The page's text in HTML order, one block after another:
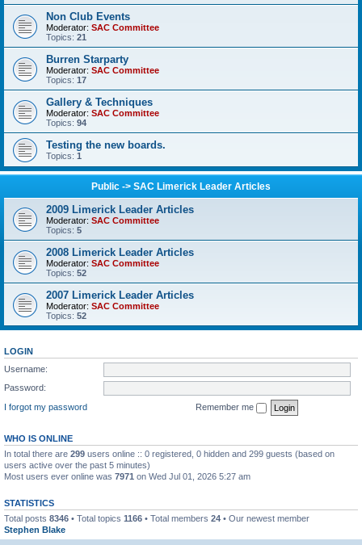
Non Club Events
Moderator: SAC Committee
Topics: 21
Burren Starparty
Moderator: SAC Committee
Topics: 17
Gallery & Techniques
Moderator: SAC Committee
Topics: 94
Testing the new boards.
Topics: 1
Public -> SAC Limerick Leader Articles
2009 Limerick Leader Articles
Moderator: SAC Committee
Topics: 5
2008 Limerick Leader Articles
Moderator: SAC Committee
Topics: 52
2007 Limerick Leader Articles
Moderator: SAC Committee
Topics: 52
LOGIN
Username:
Password:
I forgot my password
Remember me
WHO IS ONLINE
In total there are 299 users online :: 0 registered, 0 hidden and 299 guests (based on
users active over the past 5 minutes)
Most users ever online was 7971 on Wed Jul 01, 2026 5:27 am
STATISTICS
Total posts 8346 • Total topics 1166 • Total members 24 • Our newest member
Stephen Blake